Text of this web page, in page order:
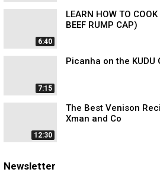
6:40
LEARN HOW TO
BEEF RUMP CAP)
7:15
Picanha on the KUDU
12:30
The Best Venison
Xman and Co
Newsletter